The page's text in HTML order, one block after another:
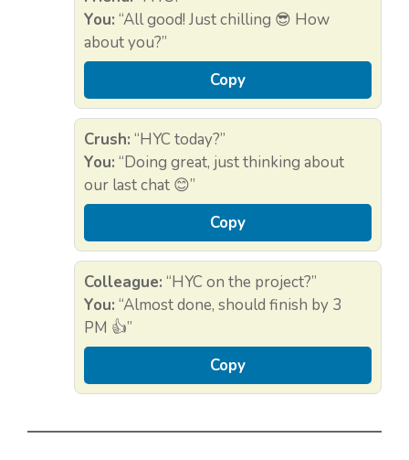
You: “All good! Just chilling 😎 How
about you?”
Copy
Crush: “HYC today?”
You: “Doing great, just thinking about
our last chat 😊”
Copy
Colleague: “HYC on the project?”
You: “Almost done, should finish by 3
PM 👍”
Copy